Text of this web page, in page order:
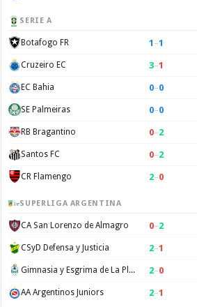
SERIE A
Botafogo FR 1 –1
Cruzeiro EC 3–1
EC Bahia 0–0
SE Palmeiras 0–0
RB Bragantino 0–2
Santos FC 0–2
CR Flamengo 2–0
SUPERLIGA ARGENTINA
CA San Lorenzo de Almagro 0–2
CSyD Defensa y Justicia 2–1
Gimnasia y Esgrima de La Plata 2–0
AA Argentinos Juniors 2–1